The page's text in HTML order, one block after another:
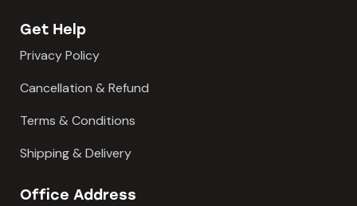
Get Help
Privacy Policy
Cancellation & Refund
Terms & Conditions
Shipping & Delivery
Office Address